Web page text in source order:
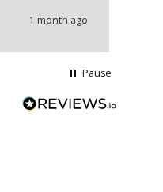
1 month ago
Pause